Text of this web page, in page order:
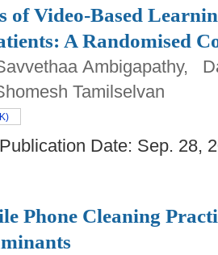
of Video-Based
A Randomised
Ambigapathy,
Tamilselvan
Date: Sep.
Phone Cleaning